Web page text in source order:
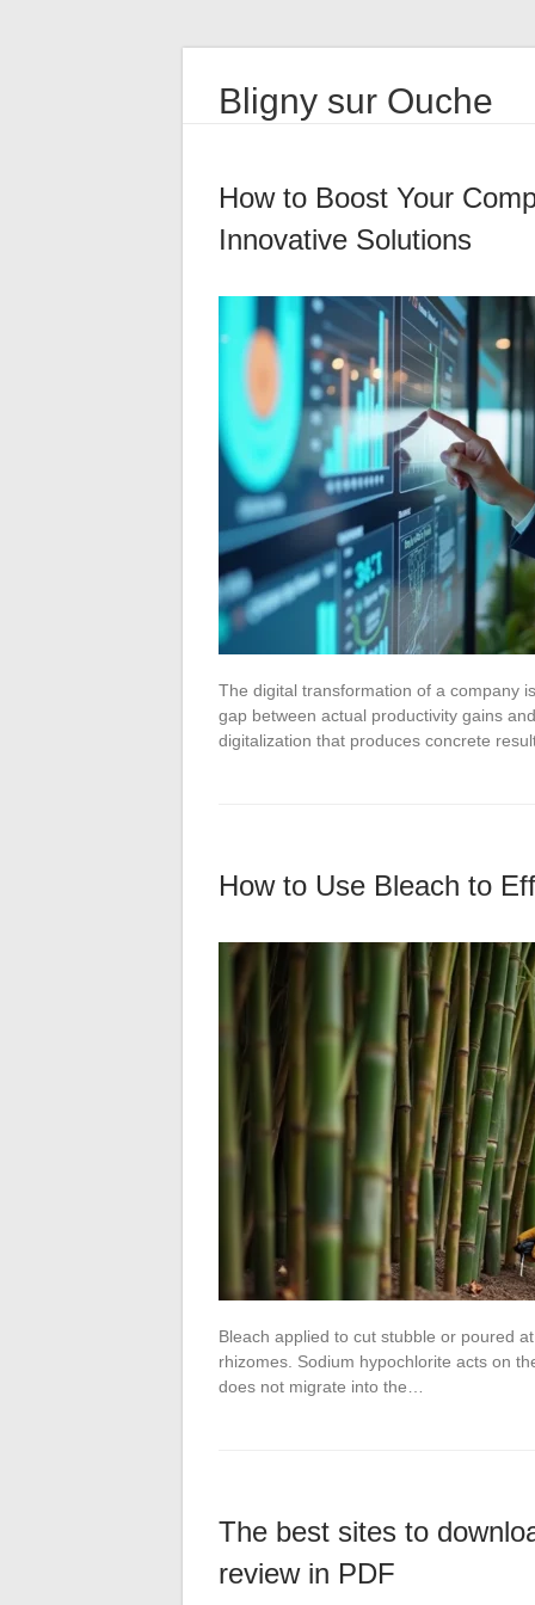
Bligny sur Ouche
How to Boost Your
Innovative Solutions
The digital transformation of a company
gap between actual productivity gains
digitalization that produces concrete
How to Use Bleach to
Bleach applied to cut stubble or poured
rhizomes. Sodium hypochlorite acts on
does not migrate into the…
The best sites to
review in PDF